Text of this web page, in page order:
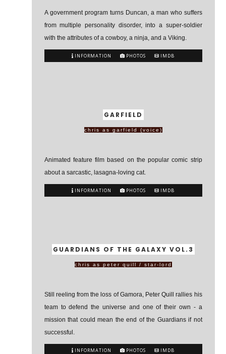
A government program turns Duncan, a man who suffers
from multiple personality disorder, into a super-soldier
with the attributes of a cowboy, a ninja, and a Viking.
INFORMATION PHOTOS IMDB
GARFIELD
chris as garfield (voice)
Animated feature film based on the popular comic strip
about a sarcastic, lasagna-loving cat.
INFORMATION PHOTOS IMDB
GUARDIANS OF THE GALAXY VOL.3
chris as peter quill / star-lord
Still reeling from the loss of Gamora, Peter Quill rallies his
team to defend the universe and one of their own - a
mission that could mean the end of the Guardians if not
successful.
INFORMATION PHOTOS IMDB